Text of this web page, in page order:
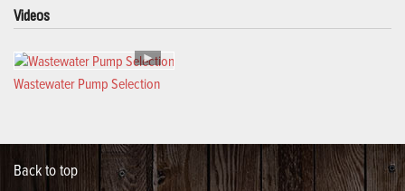
Videos
Wastewater Pump Selection
Back to top